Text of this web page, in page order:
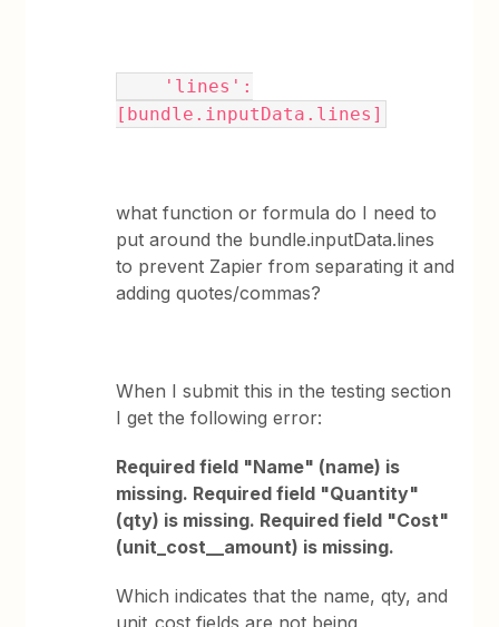
'lines':
[bundle.inputData.lines]
what function or formula do I need to
put around the bundle.inputData.lines
to prevent Zapier from separating it and
adding quotes/commas?
When I submit this in the testing section
I get the following error:
Required field "Name" (name) is
missing. Required field "Quantity"
(qty) is missing. Required field "Cost"
(unit_cost__amount) is missing.
Which indicates that the name, qty, and
unit_cost fields are not being